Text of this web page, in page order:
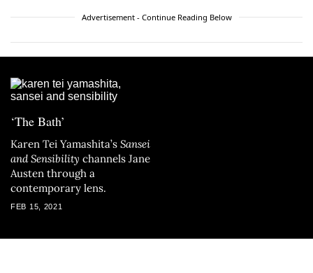
Advertisement - Continue Reading Below
‘The Bath’
Karen Tei Yamashita’s Sansei
and Sensibility channels Jane
Austen through a
contemporary lens.
FEB 15, 2021